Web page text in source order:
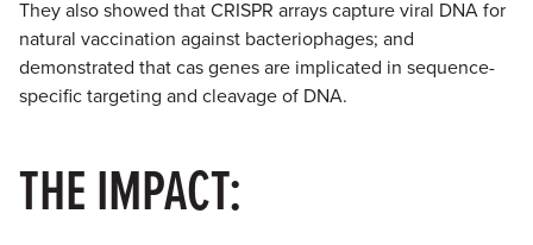
They also showed that CRISPR arrays capture viral DNA for
natural vaccination against bacteriophages; and
demonstrated that cas genes are implicated in sequence-
specific targeting and cleavage of DNA.
THE IMPACT: